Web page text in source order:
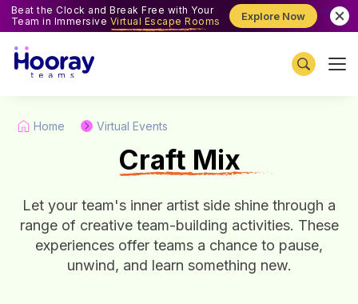
Beat the Clock and Break Free with Your
Team in Immersive Virtual Escape Rooms Explore Now
Home Virtual Events
Craft Mix
Let your team's inner artist side shine through a
range of creative team-building activities. These
experiences offer teams a chance to pause,
unwind, and learn something new.